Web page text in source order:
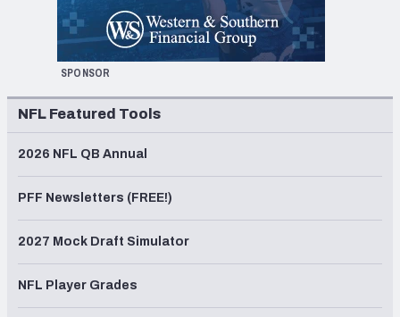
SPONSOR
NFL Featured Tools
2026 NFL QB Annual
PFF Newsletters (FREE!)
2027 Mock Draft Simulator
NFL Player Grades